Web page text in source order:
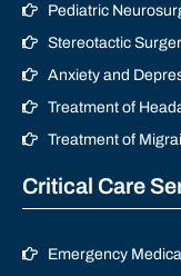
Pediatric
Stereotactic
Anxiety and
Treatment of
Treatment of
Critical Care
Emergency